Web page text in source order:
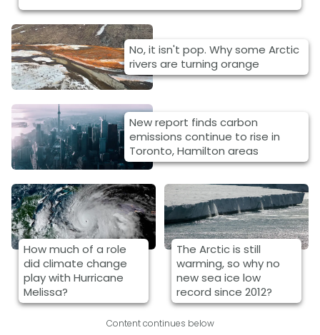
No, it isn't pop. Why some Arctic
rivers are turning orange
New report finds carbon
emissions continue to rise in
Toronto, Hamilton areas
How much of a role
did climate change
play with Hurricane
Melissa?
The Arctic is still
warming, so why no
new sea ice low
record since 2012?
Content continues below